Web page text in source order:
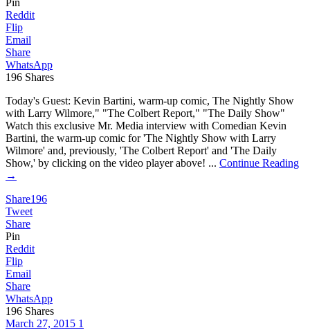
Reddit
Flip
Email
Share
WhatsApp
196 Shares
Today's Guest: Kevin Bartini, warm-up comic, The Nightly Show
with Larry Wilmore," "The Colbert Report," "The Daily Show"
Watch this exclusive Mr. Media interview with Comedian Kevin
Bartini, the warm-up comic for 'The Nightly Show with Larry
Wilmore' and, previously, 'The Colbert Report' and 'The Daily
Show,' by clicking on the video player above! ... Continue Reading
→
Share196
Tweet
Share
Pin
Reddit
Flip
Email
Share
WhatsApp
196 Shares
March 27, 2015 1